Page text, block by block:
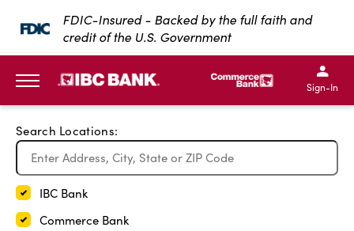
SKIP TO MAIN CONTENT
FDIC-Insured - Backed by the full faith and
credit of the U.S. Government
IBC Bank,1200 San
IBC Bank,1200 San
IBC
IBC
Sign-In
Search Locations:
IBC Bank
Commerce Bank
Exit Full Screen Map